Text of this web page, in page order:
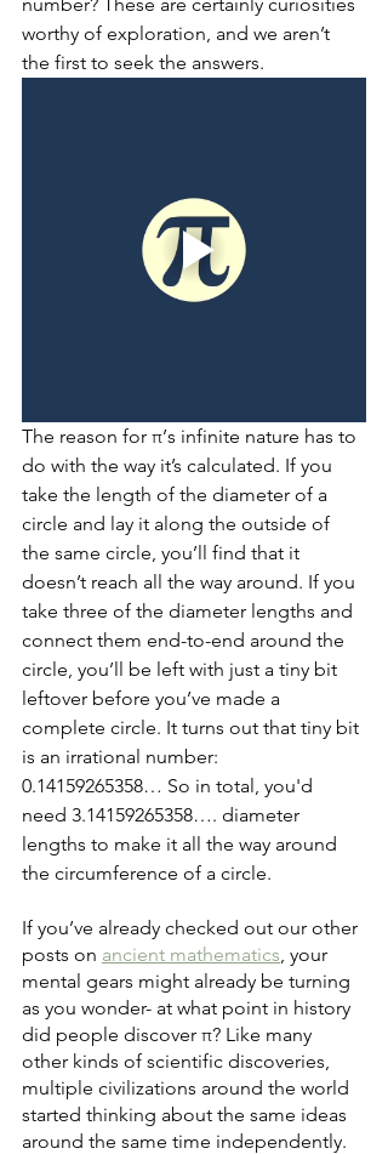
worthy of exploration, and we aren’t
the first to seek the answers.
The reason for π’s infinite nature has to
do with the way it’s calculated. If you
take the length of the diameter of a
circle and lay it along the outside of
the same circle, you’ll find that it
doesn’t reach all the way around. If you
take three of the diameter lengths and
connect them end-to-end around the
circle, you’ll be left with just a tiny bit
leftover before you’ve made a
complete circle. It turns out that tiny bit
is an irrational number:
0.14159265358… So in total, you'd
need 3.14159265358…. diameter
lengths to make it all the way around
the circumference of a circle.
If you’ve already checked out our other
posts on ancient mathematics , your
mental gears might already be turning
as you wonder- at what point in history
did people discover π? Like many
other kinds of scientific discoveries,
multiple civilizations around the world
started thinking about the same ideas
around the same time independently.